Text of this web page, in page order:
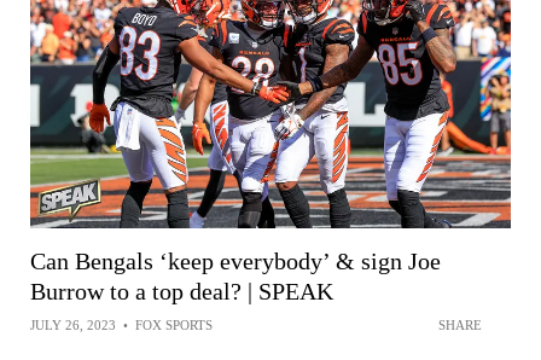
Can Bengals ‘keep everybody’ & sign Joe
Burrow to a top deal? | SPEAK
JULY 26, 2023 • FOX SPORTS SHARE